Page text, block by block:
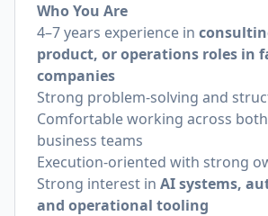
Who You Are
4–7 years experience in
product, or operations roles in
companies
Strong problem-solving and
Comfortable working across
business teams
Execution-oriented with strong
Strong interest in AI systems,
and operational tooling